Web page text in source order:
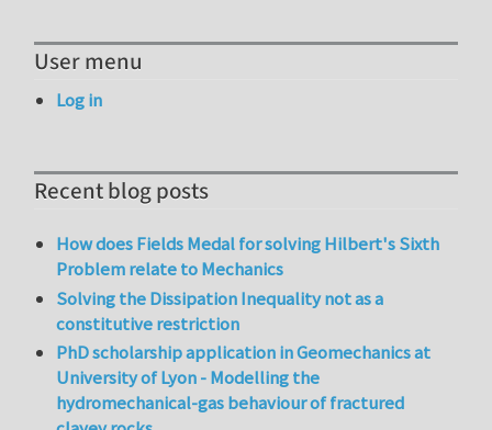
User menu
Log in
Recent blog posts
How does Fields Medal for solving Hilbert's Sixth
Problem relate to Mechanics
Solving the Dissipation Inequality not as a
constitutive restriction
PhD scholarship application in Geomechanics at
University of Lyon - Modelling the
hydromechanical-gas behaviour of fractured